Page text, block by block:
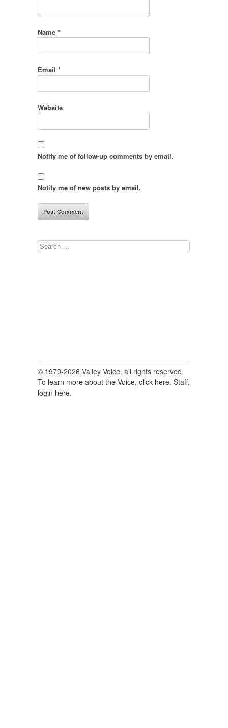
Name *
Email *
Website
Notify me of follow-up comments by email.
Notify me of new posts by email.
Search
© 1979-2026 Valley Voice, all rights reserved.
To learn more about the Voice, click here. Staff,
login here.